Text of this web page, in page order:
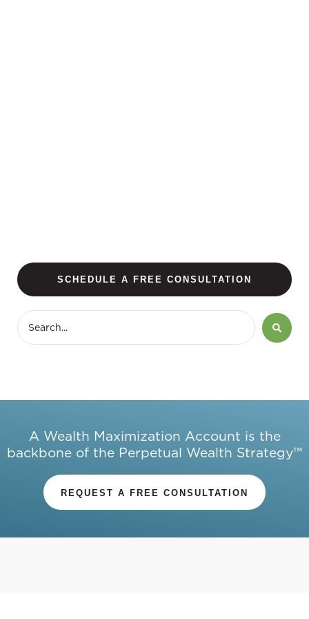
SCHEDULE A FREE CONSULTATION
A Wealth Maximization Account is the
backbone of the Perpetual Wealth Strategy™
REQUEST A FREE CONSULTATION